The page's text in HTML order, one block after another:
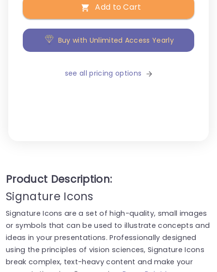
Add to Cart
Buy with Unlimited Access Yearly
see all pricing options
Product Description:
Signature Icons
Signature Icons are a set of high-quality, small images
or symbols that can be used to illustrate concepts and
ideas in your presentations. Professionally designed
using the principles of vision sciences, Signature Icons
break complex, text-heavy content and make your